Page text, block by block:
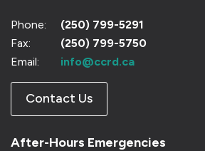
Phone:
(250) 799-5291
Fax:
(250) 799-5750
Email:
info@ccrd.ca
Contact Us
After-Hours Emergencies